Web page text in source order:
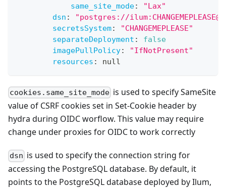
same_site_mode:
"Lax"
dsn :
"postgres://
secretsSystem:
"CHANGEMEPLEASE"
separateDeployment :
false
imagePullPolicy:
"IfNotPresent"
resources : null
cookies.same_site_mode is used to specify SameSite
value of CSRF cookies set in Set-Cookie header by
hydra during OIDC worflow. This value may require
change under proxies for OIDC to work correctly
dsn is used to specify the connection string for
accessing the PostgreSQL database. By default, it
points to the PostgreSQL database deployed by Ilum,